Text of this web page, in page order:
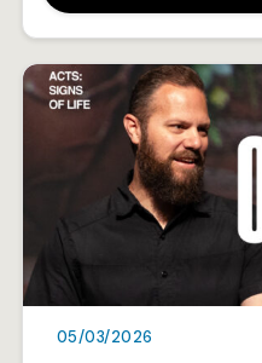
05/03/2026